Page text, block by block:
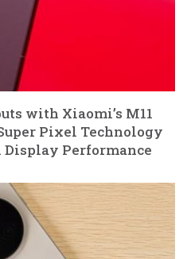
with Xiaomi’s M11
Pixel Technology
Performance